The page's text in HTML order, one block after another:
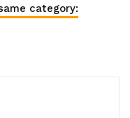
category: